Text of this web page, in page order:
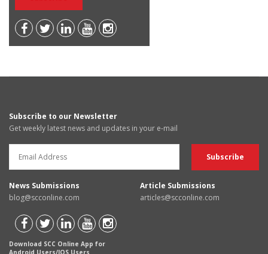
Subscribe to our Newsletter
Get weekly latest news and updates in your e-mail
News Submissions
blog@scconline.com
Article Submissions
articles@scconline.com
Download SCC Online App for
Android Users/IOS Users